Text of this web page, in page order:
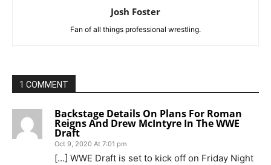
Josh Foster
Fan of all things professional wrestling.
1 COMMENT
Backstage Details On Plans For Roman
Reigns And Drew McIntyre In The WWE
Draft
Oct 9, 2020 At 7:01 pm
[…] WWE Draft is set to kick off on Friday Night